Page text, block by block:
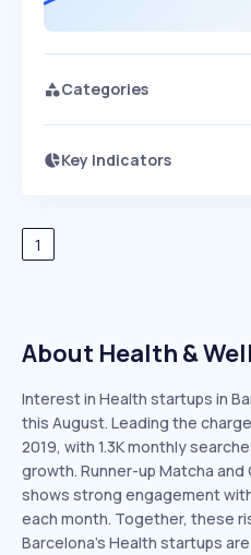
Categories
Key Indicators
Speed
Seasonality
Access this
1
About Health &
Interest in Health startups in
this August. Leading the
2019, with 1.3K monthly
growth. Runner-up Matcha and
shows strong engagement
each month. Together, these
Barcelona’s Health startups